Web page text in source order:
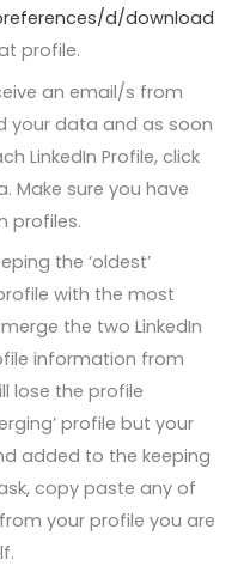
d/download
profile.
an email/s from
your data and as soon
LinkedIn Profile, click
Make sure you have
profiles.
the ‘oldest’
with the most
the two LinkedIn
information from
lose the profile
profile but your
added to the keeping
copy paste any of
your profile you are